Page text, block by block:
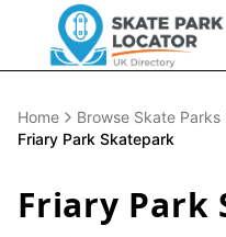
Home Browse Skate Parks
Friary Park Skatepark
Friary Park